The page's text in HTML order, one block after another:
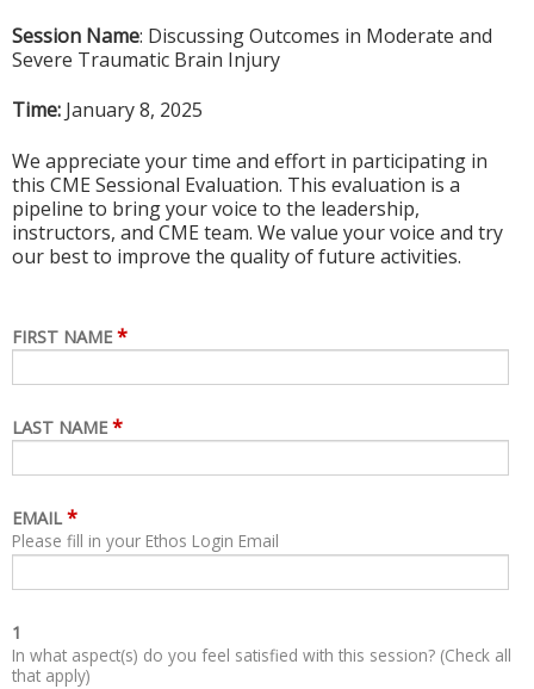
Session Name: Discussing Outcomes in Moderate and
Severe Traumatic Brain Injury
Time: January 8, 2025
We appreciate your time and effort in participating in
this CME Sessional Evaluation. This evaluation is a
pipeline to bring your voice to the leadership,
instructors, and CME team. We value your voice and try
our best to improve the quality of future activities.
FIRST NAME *
LAST NAME *
EMAIL *
Please fill in your Ethos Login Email
1
In what aspect(s) do you feel satisfied with this session? (Check all
that apply)